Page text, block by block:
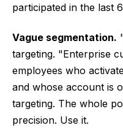
participated in the last
Vague segmentation.
targeting. "Enterprise
employees who
and whose account is
targeting. The whole
precision. Use it.